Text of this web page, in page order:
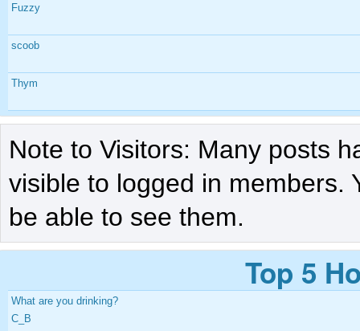
Fuzzy
scoob
Thym
Note to Visitors: Many posts
visible to logged in members.
be able to see them.
Top 5
What are you drinking?
C_B